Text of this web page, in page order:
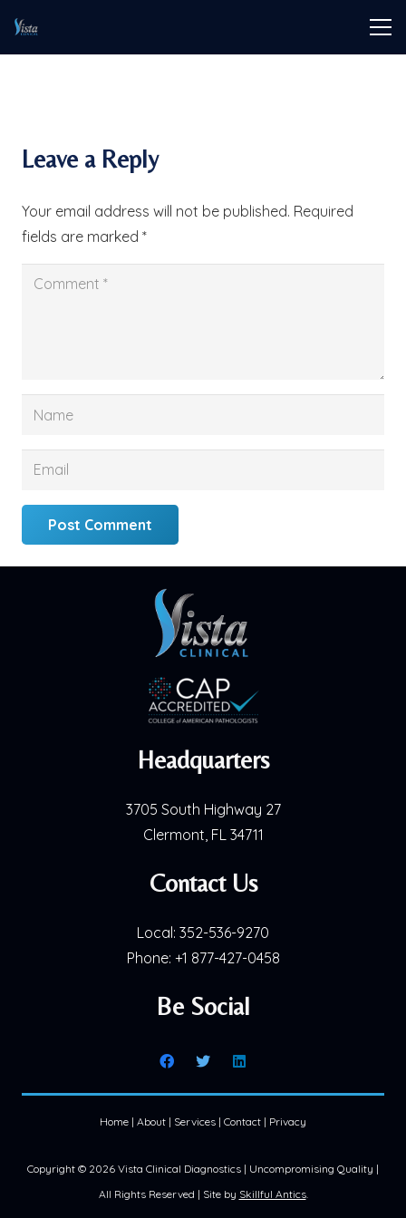
Leave a Reply
Your email address will not be published. Required
fields are marked *
Post Comment
Headquarters
3705 South Highway 27
Clermont, FL 34711
Contact Us
Local: 352-536-9270
Phone: +1 877-427-0458
Be Social
Copyright © 2026 Vista Clinical Diagnostics | Uncompromising Quality |
All Rights Reserved | Site by Skillful Antics.
Home | About | Services | Contact | Privacy